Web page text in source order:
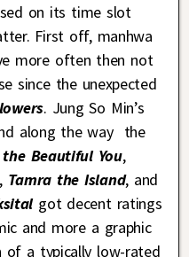
on its time slot
First off, manhwa
more often then not
since the unexpected
. Jung So Min’s
along the way the
the Beautiful You,
Tamra the Island, and
got decent ratings
and more a graphic
of a typically low-rated